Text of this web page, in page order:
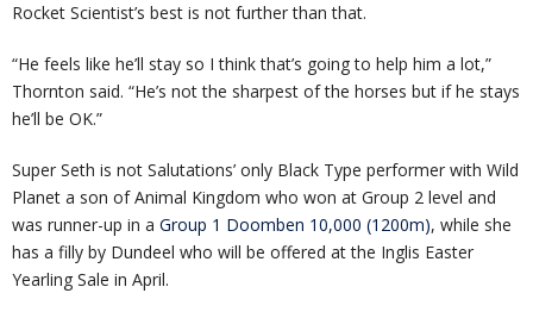
Rocket Scientist’s best is not further than that.
“He feels like he’ll stay so I think that’s going to help him a lot,”
Thornton said. “He’s not the sharpest of the horses but if he stays
he’ll be OK.”
Super Seth is not Salutations’ only Black Type performer with Wild
Planet a son of Animal Kingdom who won at Group 2 level and
was runner-up in a Group 1 Doomben 10,000 (1200m), while she
has a filly by Dundeel who will be offered at the Inglis Easter
Yearling Sale in April.